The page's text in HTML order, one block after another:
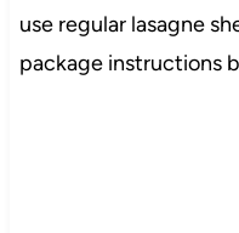
use regular lasagne
package instructions